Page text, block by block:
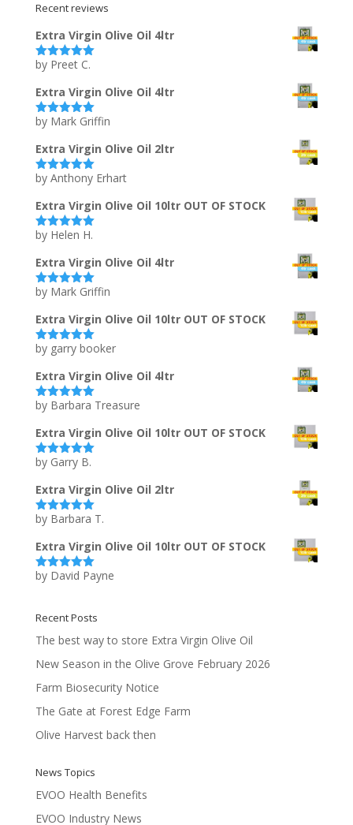
Recent reviews
Extra Virgin Olive Oil 4ltr
Rated5out
by Preet C.
Extra Virgin Olive Oil 4ltr
Rated5out
by Mark Griffin
Extra Virgin Olive Oil 2ltr
Rated5out
by Anthony Erhart
Extra Virgin Olive Oil 10ltr OUT OF STOCK
Rated5out
by Helen H.
Extra Virgin Olive Oil 4ltr
Rated5out
by Mark Griffin
Extra Virgin Olive Oil 10ltr OUT OF STOCK
Rated5out
by garry booker
Extra Virgin Olive Oil 4ltr
Rated5out
by Barbara Treasure
Extra Virgin Olive Oil 10ltr OUT OF STOCK
Rated5out
by Garry B.
Extra Virgin Olive Oil 2ltr
Rated5out
by Barbara T.
Extra Virgin Olive Oil 10ltr OUT OF STOCK
Rated5out
by David Payne
Recent Posts
The best way to store Extra Virgin Olive Oil
New Season in the Olive Grove February 2026
Farm Biosecurity Notice
The Gate at Forest Edge Farm
Olive Harvest back then
News Topics
EVOO Health Benefits
EVOO Industry News